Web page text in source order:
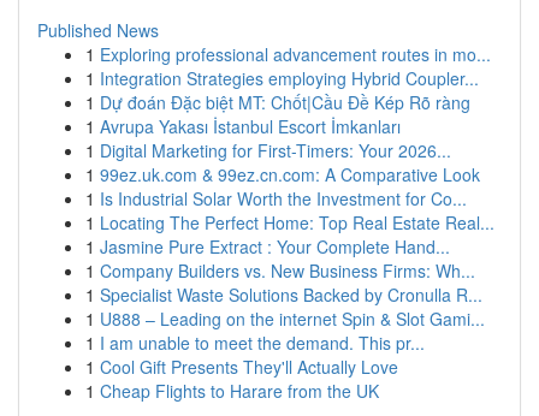
Published News
1 Exploring professional advancement routes in mo...
1 Integration Strategies employing Hybrid Coupler...
1 Dự đoán Đặc biệt MT: Chốt|Cầu Đề Kép Rõ ràng
1 Avrupa Yakası İstanbul Escort İmkanları
1 Digital Marketing for First-Timers: Your 2026...
1 99ez.uk.com & 99ez.cn.com: A Comparative Look
1 Is Industrial Solar Worth the Investment for Co...
1 Locating The Perfect Home: Top Real Estate Real...
1 Jasmine Pure Extract : Your Complete Hand...
1 Company Builders vs. New Business Firms: Wh...
1 Specialist Waste Solutions Backed by Cronulla R...
1 U888 – Leading on the internet Spin & Slot Gami...
1 I am unable to meet the demand. This pr...
1 Cool Gift Presents They'll Actually Love
1 Cheap Flights to Harare from the UK